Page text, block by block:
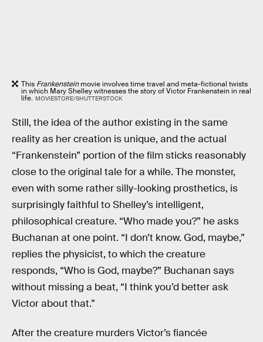
This Frankensteinmovie involves time travel and meta-fictional twists
in which Mary Shelley witnesses the story of Victor Frankenstein in real
life. MOVIESTORE/SHUTTERSTOCK
Still, the idea of the author existing in the same
reality as her creation is unique, and the actual
“Frankenstein” portion of the film sticks reasonably
close to the original tale for a while. The monster,
even with some rather silly-looking prosthetics, is
surprisingly faithful to Shelley’s intelligent,
philosophical creature. “Who made you?” he asks
Buchanan at one point. “I don’t know. God, maybe,”
replies the physicist, to which the creature
responds, “Who is God, maybe?” Buchanan says
without missing a beat, “I think you’d better ask
Victor about that.”
After the creature murders Victor’s fiancée